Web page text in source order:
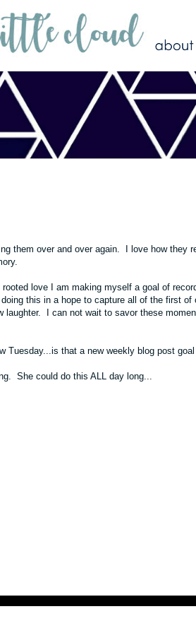
them over and over again. I love how they
rooted love I am making myself a goal of
this in a hope to capture all of the first
laughter. I can not wait to savor these
Tuesday...is that a new weekly blog post
She could do this ALL day long...